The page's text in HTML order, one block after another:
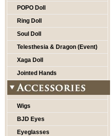
POPO Doll
Ring Doll
Soul Doll
Telesthesia & Dragon (Event)
Xaga Doll
Jointed Hands
Wigs
BJD Eyes
Eyeglasses